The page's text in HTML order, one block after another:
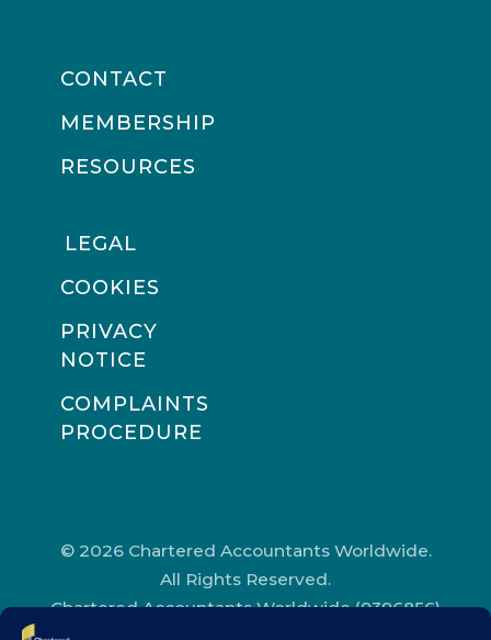
CONTACT
MEMBERSHIP
RESOURCES
LEGAL
COOKIES
PRIVACY
NOTICE
COMPLAINTS
PROCEDURE
© 2026 Chartered Accountants Worldwide.
All Rights Reserved.
Chartered Accountants Worldwide (9396856)